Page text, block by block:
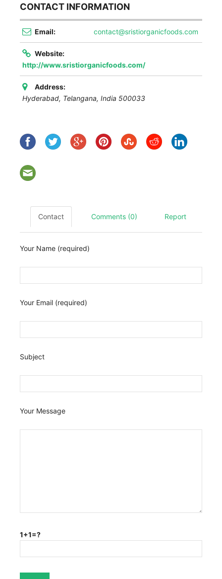
CONTACT INFORMATION
Email: contact@sristiorganicfoods.com
Website:
http://www.sristiorganicfoods.com/
Address:
Hyderabad, Telangana, India 500033
Contact Comments (0) Report
Your Name (required)
Your Email (required)
Subject
Your Message
1+1=?